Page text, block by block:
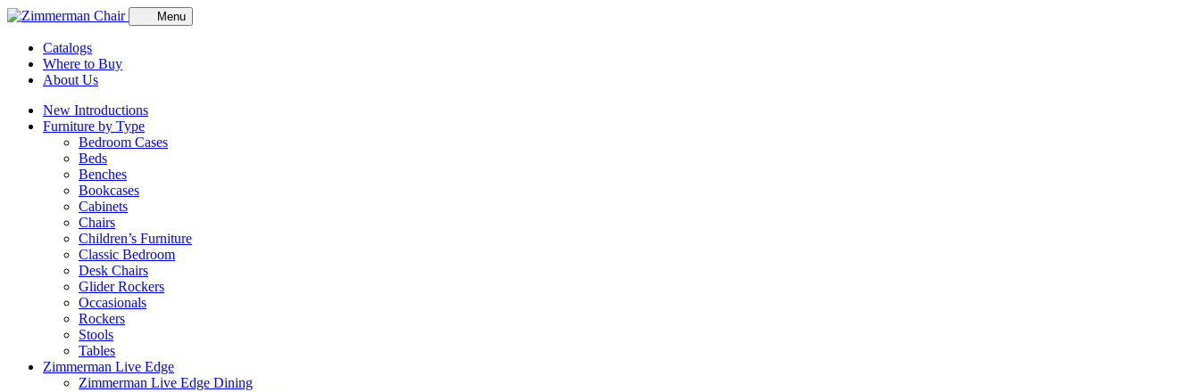
Menu
Catalogs
Where to Buy
About Us
New Introductions
Furniture by Type
Bedroom Cases
Beds
Benches
Bookcases
Cabinets
Chairs
Children’s Furniture
Classic Bedroom
Desk Chairs
Glider Rockers
Occasionals
Rockers
Stools
Tables
Zimmerman Live Edge
Zimmerman Live Edge Dining